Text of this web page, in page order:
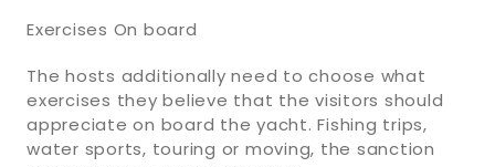
Exercises On board
The hosts additionally need to choose what
exercises they believe that the visitors should
appreciate on board the yacht. Fishing trips,
water sports, touring or moving, the sanction